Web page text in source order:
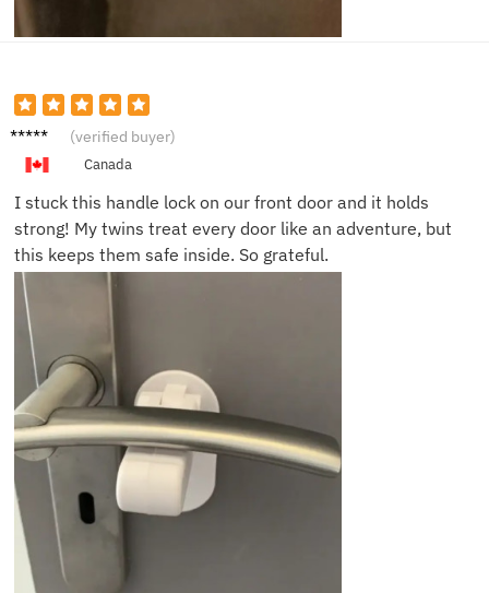
David
(verified buyer)
Canada
I stuck this handle lock on our front door and it holds
strong! My twins treat every door like an adventure, but
this keeps them safe inside. So grateful.